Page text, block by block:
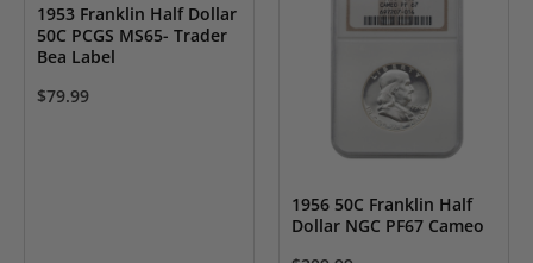
1953 Franklin Half Dollar
50C PCGS MS65- Trader
Bea Label
$79.99
1956 50C Franklin Half
Dollar NGC PF67 Cameo